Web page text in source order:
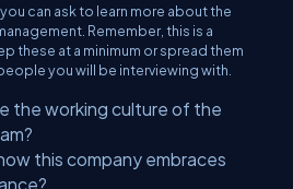
can ask to learn more about the
Remember, this is a
these at a minimum or spread them
you will be interviewing with.
the working culture of the
this company embraces